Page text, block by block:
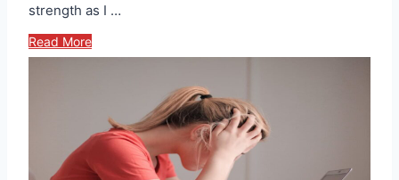
strength as I …
Read More